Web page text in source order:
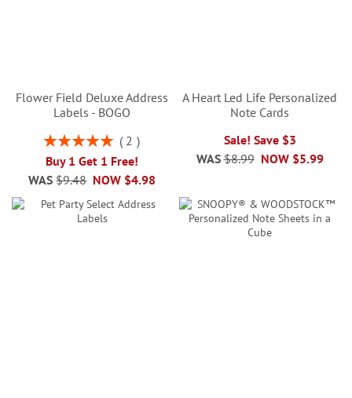
Flower Field Deluxe Address
Labels - BOGO
Rating:
2
Buy 1 Get 1 Free!
NOW $4.98
WAS $9.48
A Heart Led Life Personalized
Note Cards
Sale! Save $3
NOW $5.99
WAS $8.99